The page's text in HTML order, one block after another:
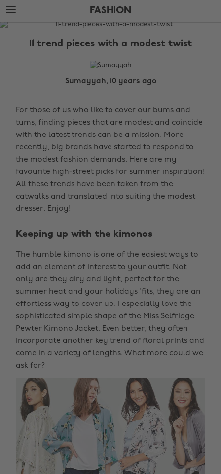
Skip
to
main
Skip
to
footer
FASHION
The
11 trend pieces with a modest twist
Sumayyah, 10 years ago
For those of us who like to cover our bums and
tums, finding pieces that are modest and coincide
with the latest trends can be a mission. More
recently, big brands have started to respond to
the modest fashion demands. Here are my
favourite high-street picks for summer inspiration!
All these trends have been taken from the
catwalks and translated into suiting the modest
dresser. Enjoy!
Keeping up with the kimonos
The humble kimono is one of the easiest ways to
add an element of interest to your outfit. Not
only are they airy and light, perfect for the
summer heat and your holidays 'fits, they are an
effortless way to cover up. I especially love the
sophisticated simple shape of the Miss Selfridge
Pewter Kimono Jacket. Even better, they often
incorporate another key trend of floral prints and
come in a variety of lengths. What more could we
ask for?